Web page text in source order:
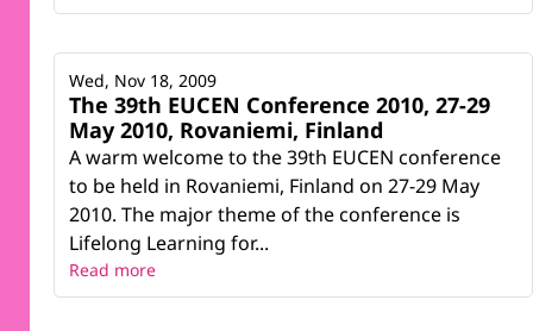
The 39th EUCEN Conference 2010, 27-29
May 2010, Rovaniemi, Finland
A warm welcome to the 39th EUCEN conference
to be held in Rovaniemi, Finland on 27-29 May
2010. The major theme of the conference is
Lifelong Learning for...
Wed, Nov 18, 2009
Read more